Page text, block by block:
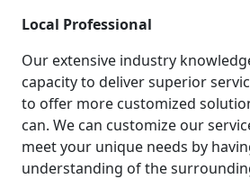
Local Professional
Our extensive industry
capacity to deliver superior
to offer more customized
can. We can customize our
meet your unique needs by
understanding of the